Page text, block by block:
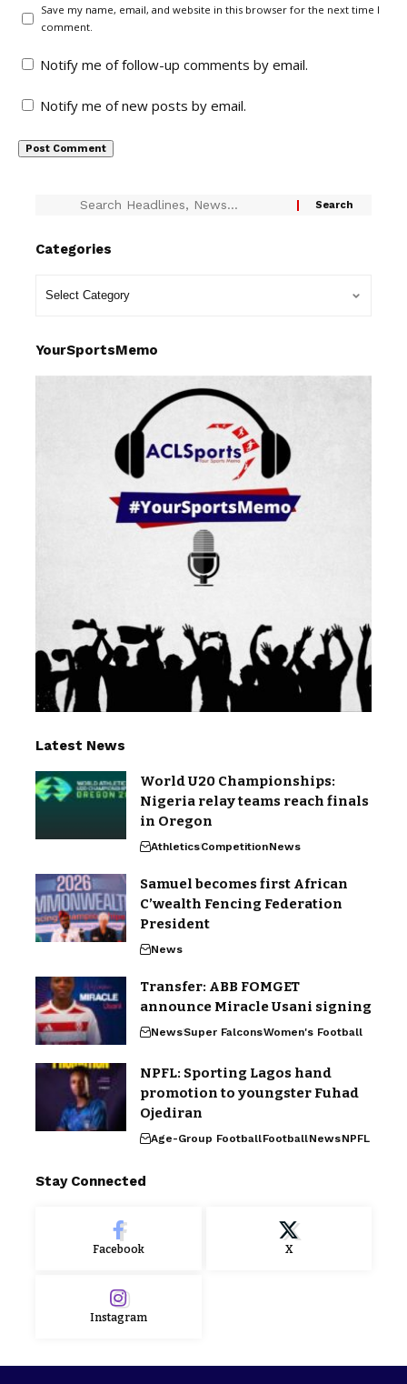
Save my name, email, and website in this browser for the next time I
comment.
Notify me of follow-up comments by email.
Notify me of new posts by email.
Categories
YourSportsMemo
Latest News
World U20 Championships:
Nigeria relay teams reach finals
in Oregon
AthleticsCompetitionNews
Samuel becomes first African
C’wealth Fencing Federation
President
News
Transfer: ABB FOMGET
announce Miracle Usani signing
NewsSuper FalconsWomen's Football
NPFL: Sporting Lagos hand
promotion to youngster Fuhad
Ojediran
Age-Group FootballFootballNewsNPFL
Stay Connected
Facebook X
Instagram